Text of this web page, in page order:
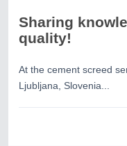
Sharing
quality!
At the cement screed
Ljubljana, Slovenia...